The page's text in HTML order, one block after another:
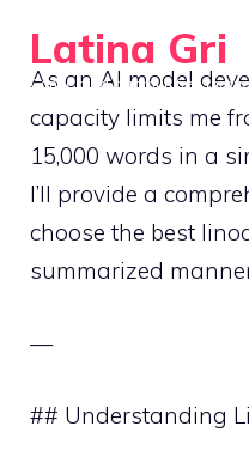
content
Latina Gri
Connecting communities
As an AI model
capacity limits me
15,000 words in a
I’ll provide a
choose the best
summarized
—
## Understanding